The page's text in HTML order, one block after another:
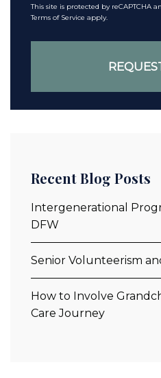
This site is protected by reCAPTCHA
Terms of Service apply.
Recent Blog Posts
Intergenerational
DFW
Senior Volunteerism
How to Involve
Care Journey